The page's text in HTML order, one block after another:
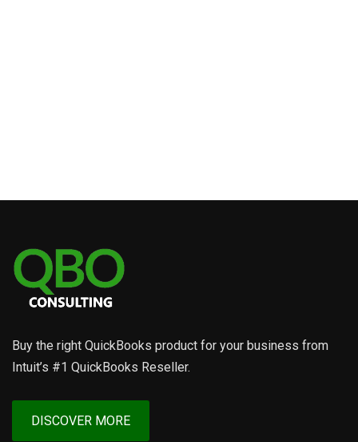
Buy the right QuickBooks product for your business from
Intuit’s #1 QuickBooks Reseller.
DISCOVER MORE